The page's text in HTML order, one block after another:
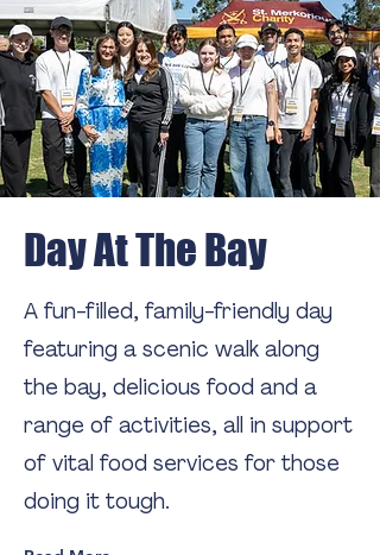
Day At The Bay
A fun-filled, family-friendly day
featuring a scenic walk along
the bay, delicious food and a
range of activities, all in support
of vital food services for those
doing it tough.